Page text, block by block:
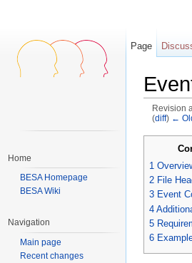
Revision
(diff) ←
1
2 File
3 Event
4
5
6
Page
Home
BESA Homepage
BESA Wiki
Navigation
Main page
Recent changes